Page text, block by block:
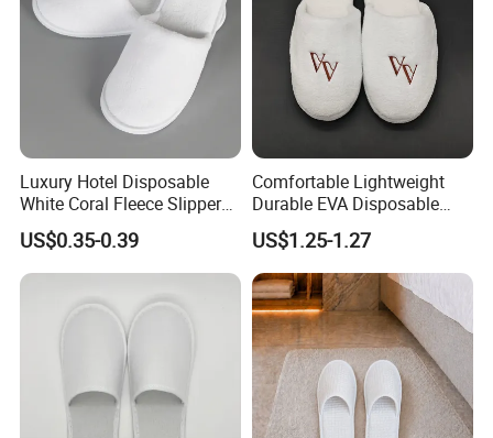
3.Quality Control Department specially responsible for
quality checking in each process.
Luxury Hotel Disposable
White Coral Fleece Slippers
Hotel Resort SPA Aviation
Disposable Slippers
US$0.35-0.39
Comfortable Lightweight
Durable EVA Disposable
Eco-Friendly Hotel Slippers
for Guest Reception
US$1.25-1.27